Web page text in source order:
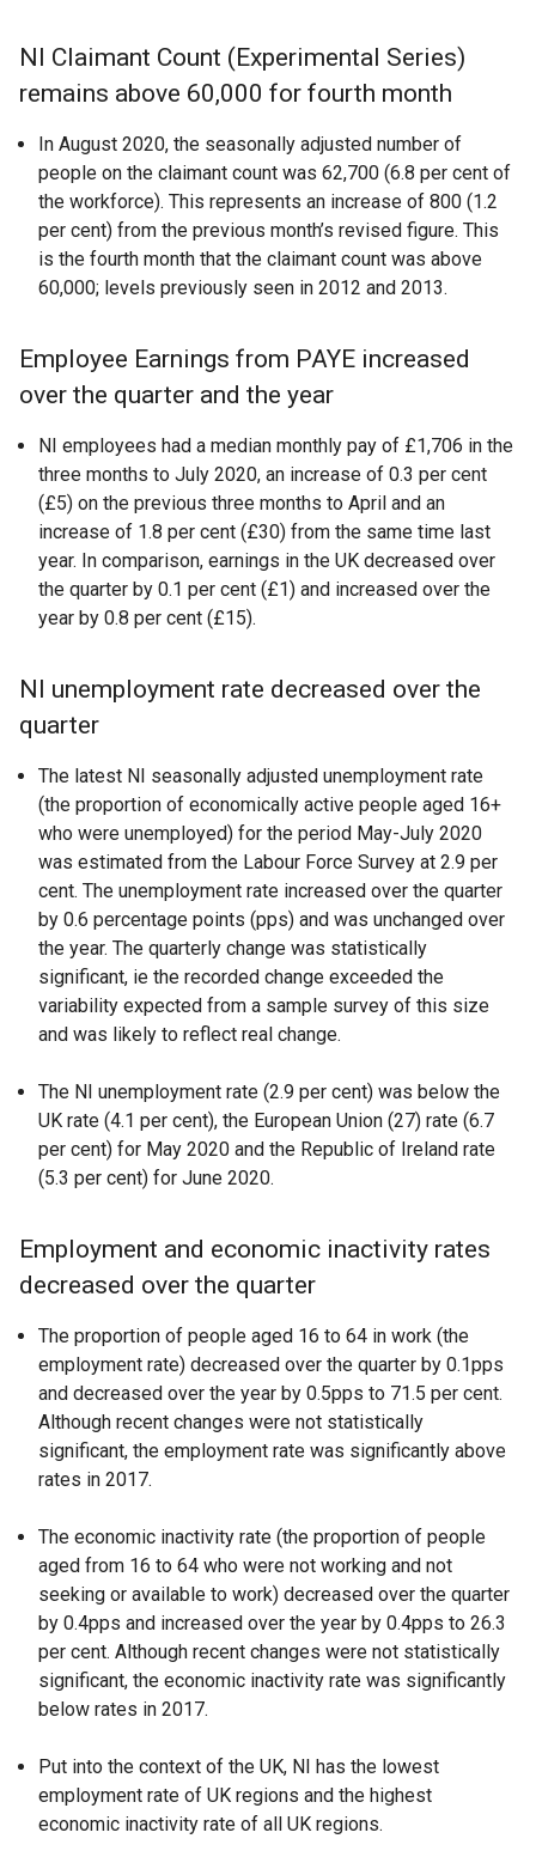
NI Claimant Count (Experimental Series)
remains above 60,000 for fourth month
In August 2020, the seasonally adjusted number of
people on the claimant count was 62,700 (6.8 per cent of
the workforce). This represents an increase of 800 (1.2
per cent) from the previous month’s revised figure. This
is the fourth month that the claimant count was above
60,000; levels previously seen in 2012 and 2013.
Employee Earnings from PAYE increased
over the quarter and the year
NI employees had a median monthly pay of £1,706 in the
three months to July 2020, an increase of 0.3 per cent
(£5) on the previous three months to April and an
increase of 1.8 per cent (£30) from the same time last
year. In comparison, earnings in the UK decreased over
the quarter by 0.1 per cent (£1) and increased over the
year by 0.8 per cent (£15).
NI unemployment rate decreased over the
quarter
The latest NI seasonally adjusted unemployment rate
(the proportion of economically active people aged 16+
who were unemployed) for the period May-July 2020
was estimated from the Labour Force Survey at 2.9 per
cent. The unemployment rate increased over the quarter
by 0.6 percentage points (pps) and was unchanged over
the year. The quarterly change was statistically
significant, ie the recorded change exceeded the
variability expected from a sample survey of this size
and was likely to reflect real change.
The NI unemployment rate (2.9 per cent) was below the
UK rate (4.1 per cent), the European Union (27) rate (6.7
per cent) for May 2020 and the Republic of Ireland rate
(5.3 per cent) for June 2020.
Employment and economic inactivity rates
decreased over the quarter
The proportion of people aged 16 to 64 in work (the
employment rate) decreased over the quarter by 0.1pps
and decreased over the year by 0.5pps to 71.5 per cent.
Although recent changes were not statistically
significant, the employment rate was significantly above
rates in 2017.
The economic inactivity rate (the proportion of people
aged from 16 to 64 who were not working and not
seeking or available to work) decreased over the quarter
by 0.4pps and increased over the year by 0.4pps to 26.3
per cent. Although recent changes were not statistically
significant, the economic inactivity rate was significantly
below rates in 2017.
Put into the context of the UK, NI has the lowest
employment rate of UK regions and the highest
economic inactivity rate of all UK regions.